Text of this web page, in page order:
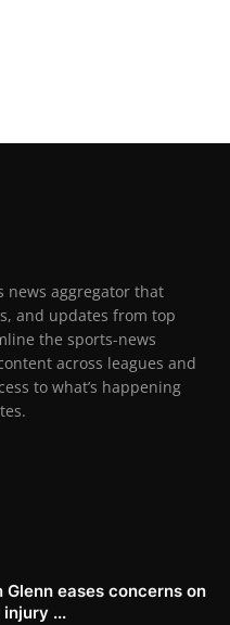
news aggregator that
and updates from top
the sports-news
across leagues and
to what’s happening
Glenn eases concerns on
injury ...